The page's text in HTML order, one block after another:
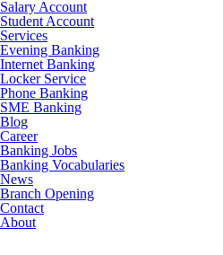
Salary Account
Student Account
Services
Evening Banking
Internet Banking
Locker Service
Phone Banking
SME Banking
Blog
Career
Banking Jobs
Banking Vocabularies
News
Branch Opening
Contact
About